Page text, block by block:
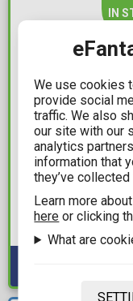
IN
11,99€
Jujutsu Kaisen
Available: 1
We use cookies
provide social
traffic. We also
our site with our
analytics
information that
they’ve
Learn more
here or clicking
What are